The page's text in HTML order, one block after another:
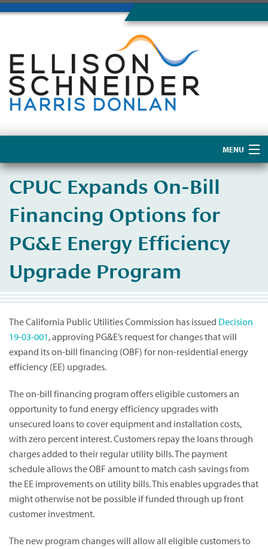
MENU
About Us
​CPUC Expands On-Bill
Financing Options for
PG&E Energy Efficiency
Upgrade Program
The California Public Utilities Commission has issued Decision
19-03-001, approving PG&E’s request for changes that will
expand its on-bill financing (OBF) for non-residential energy
efficiency (EE) upgrades.
The on-bill financing program offers eligible customers an
opportunity to fund energy efficiency upgrades with
unsecured loans to cover equipment and installation costs,
with zero percent interest. Customers repay the loans through
charges added to their regular utility bills. The payment
schedule allows the OBF amount to match cash savings from
the EE improvements on utility bills. This enables upgrades that
might otherwise not be possible if funded through up front
customer investment.
The new program changes will allow all eligible customers to